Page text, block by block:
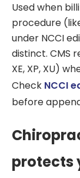
Used when
procedure
under NCCI
distinct. CMS
XE, XP, XU)
Check NCCI
before
protects